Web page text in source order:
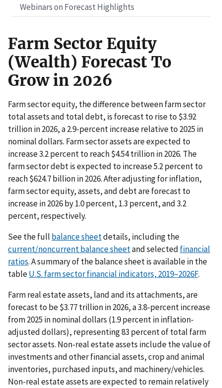
Webinars on Forecast Highlights
Farm Sector Equity
(Wealth) Forecast To
Grow in 2026
Farm sector equity, the difference between farm sector
total assets and total debt, is forecast to rise to $3.92
trillion in 2026, a 2.9-percent increase relative to 2025 in
nominal dollars. Farm sector assets are expected to
increase 3.2 percent to reach $4.54 trillion in 2026. The
farm sector debt is expected to increase 5.2 percent to
reach $624.7 billion in 2026. After adjusting for inflation,
farm sector equity, assets, and debt are forecast to
increase in 2026 by 1.0 percent, 1.3 percent, and 3.2
percent, respectively.
See the full balance sheetdetails, including the
current/noncurrent balance sheetand selected financial
ratios. A summary of the balance sheet is available in the
tableU.S. farm sector financial indicators, 2019–2026F.
Farm real estate assets, land and its attachments, are
forecast to be $3.77 trillion in 2026, a 3.8-percent increase
from 2025 in nominal dollars (1.9 percent in inflation-
adjusted dollars), representing 83 percent of total farm
sector assets. Non-real estate assets include the value of
investments and other financial assets, crop and animal
inventories, purchased inputs, and machinery/vehicles.
Non-real estate assets are expected to remain relatively